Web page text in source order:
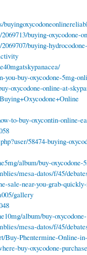
buying-
buying-
you-buy-oxycodone-5mg-
oxycodone-online-at-
to-buy-oxycontin-online-
58474-buying-
album/buy-oxycodone-
mesa-datos/f/45/
sale-near-you-grab-
gallery
album/buy-
mesa-datos/f/45/
Phentermine-Online-
buy-oxycodone-